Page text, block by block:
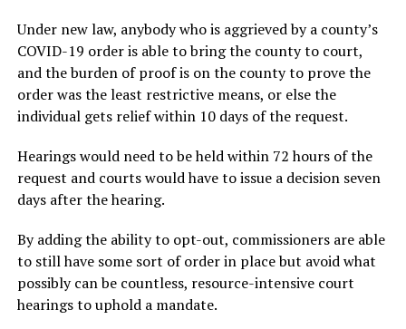
Under new law, anybody who is aggrieved by a county’s
COVID-19 order is able to bring the county to court,
and the burden of proof is on the county to prove the
order was the least restrictive means, or else the
individual gets relief within 10 days of the request.
Hearings would need to be held within 72 hours of the
request and courts would have to issue a decision seven
days after the hearing.
By adding the ability to opt-out, commissioners are able
to still have some sort of order in place but avoid what
possibly can be countless, resource-intensive court
hearings to uphold a mandate.